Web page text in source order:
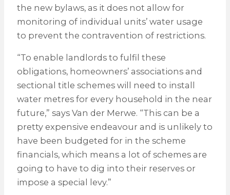
the new bylaws, as it does not allow for
monitoring of individual units’ water usage
to prevent the contravention of restrictions.
“To enable landlords to fulfil these
obligations, homeowners’ associations and
sectional title schemes will need to install
water metres for every household in the near
future,” says Van der Merwe. “This can be a
pretty expensive endeavour and is unlikely to
have been budgeted for in the scheme
financials, which means a lot of schemes are
going to have to dig into their reserves or
impose a special levy.”